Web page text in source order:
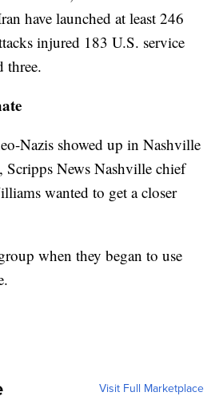
have launched at least 246
injured 183 U.S. service
three.
Nazis showed up in Nashville
Scripps News Nashville chief
wanted to get a closer
when they began to use
Visit Full Marketplace